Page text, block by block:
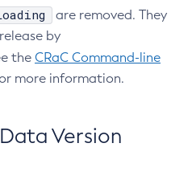
are removed. They
by
the CRaC Command-line
more information.
Version